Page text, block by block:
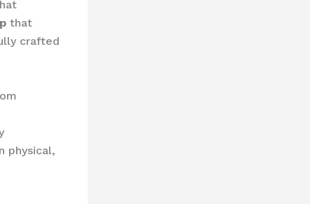
that
crafted
physical,